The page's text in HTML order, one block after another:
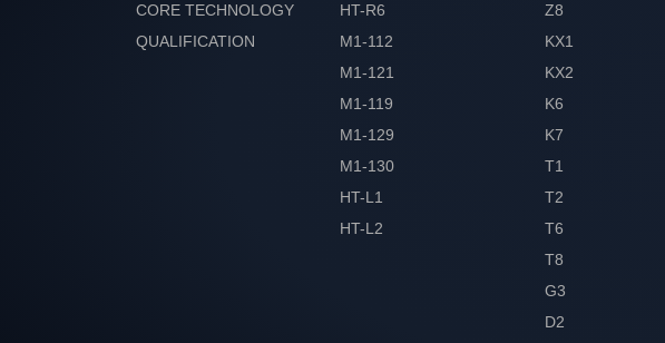
CORE TECHNOLOGY
QUALIFICATION
HT-R6
M1-112
M1-121
M1-119
M1-129
M1-130
HT-L1
HT-L2
Z8
KX1
KX2
K6
K7
T1
T2
T6
T8
G3
D2